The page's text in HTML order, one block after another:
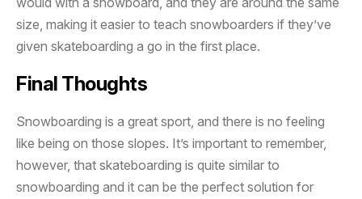
size, making it easier to teach snowboarders if they’ve
given skateboarding a go in the first place.
Final Thoughts
Snowboarding is a great sport, and there is no feeling
like being on those slopes. It’s important to remember,
however, that skateboarding is quite similar to
snowboarding and it can be the perfect solution for